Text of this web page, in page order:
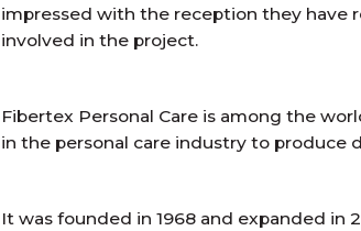
impressed with the reception they have
involved in the project.
Fibertex Personal Care is among the
in the personal care industry to produce
It was founded in 1968 and expanded in